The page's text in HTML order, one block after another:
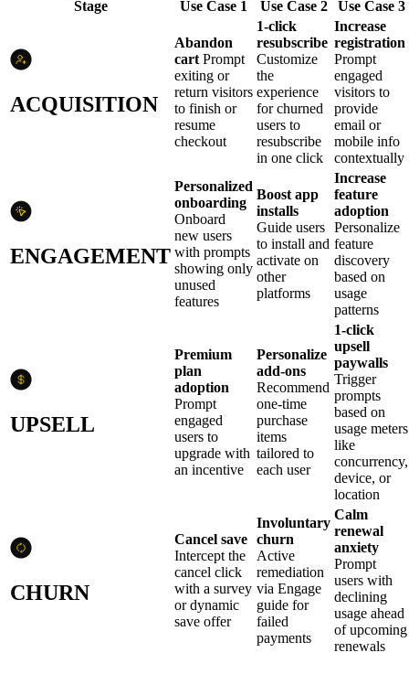
Stage Use Case 1 Use Case 2 Use Case 3
ACQUISITION
Abandon
cart Prompt
exiting or
return visitors
to finish or
resume
checkout
1-click
resubscribe
Customize
the
experience
for churned
users to
resubscribe
in one click
Increase
registration
Prompt
engaged
visitors to
provide
email or
mobile info
contextually
ENGAGEMENT
Personalized
onboarding
Onboard
new users
with prompts
showing only
unused
features
Boost app
installs
Guide users
to install and
activate on
other
platforms
Increase
feature
adoption
Personalize
feature
discovery
based on
usage
patterns
UPSELL
Premium
plan
adoption
Prompt
engaged
users to
upgrade with
an incentive
Personalize
add-ons
Recommend
one-time
purchase
items
tailored to
each user
1-click
upsell
paywalls
Trigger
prompts
based on
usage meters
like
concurrency,
device, or
location
CHURN
Cancel save
Intercept the
cancel click
with a survey
or dynamic
save offer
Involuntary
churn
Active
remediation
via Engage
guide for
failed
payments
Calm
renewal
anxiety
Prompt
users with
declining
usage ahead
of upcoming
renewals